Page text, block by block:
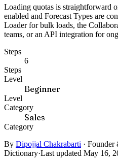
Loading quotas is straightforward
enabled and Forecast Types are
Loader for bulk loads, the
teams, or an API integration for
Steps
6
Steps
Level
Beginner
Level
Category
Sales
Category
By Dipojjal Chakrabarti · Founder
Dictionary·Last updated May 16,